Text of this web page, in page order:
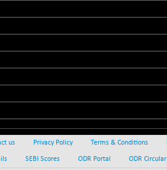
us Privacy Policy Terms & Conditions
SEBI Scores ODR Portal ODR Circular